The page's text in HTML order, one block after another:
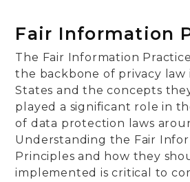
Fair Information
The Fair Information
the backbone of privacy law
States and the concepts
played a significant role in
of data protection laws
Understanding the Fair
Principles and how they
implemented is critical to